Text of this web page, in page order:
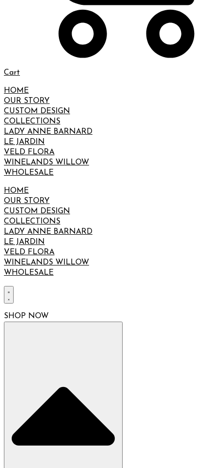
Cart
HOME
OUR STORY
CUSTOM DESIGN
COLLECTIONS
LADY ANNE BARNARD
LE JARDIN
VELD FLORA
WINELANDS WILLOW
WHOLESALE
HOME
OUR STORY
CUSTOM DESIGN
COLLECTIONS
LADY ANNE BARNARD
LE JARDIN
VELD FLORA
WINELANDS WILLOW
WHOLESALE
SHOP NOW